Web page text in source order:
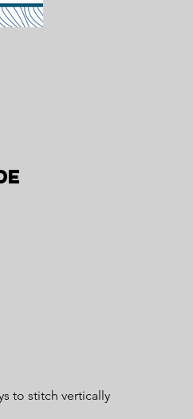
to stitch vertically